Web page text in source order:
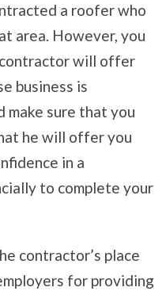
a roofer who
area. However, you
contractor will offer
business is
make sure that you
he will offer you
in a
to complete your
contractor’s place
for providing